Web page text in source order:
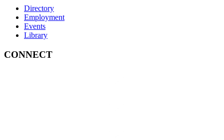
Directory
Employment
Events
Library
CONNECT